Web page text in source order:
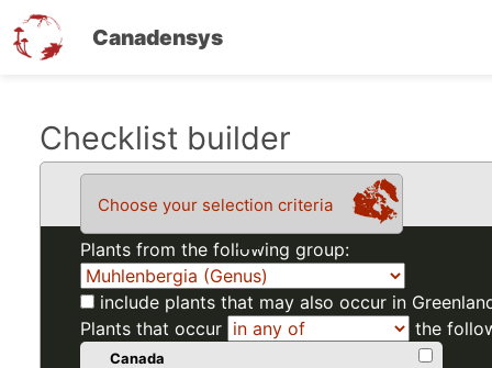
Canadensys
Checklist builder
Choose your selection criteria
Plants from the following group:
include plants that may also occur in
Plants that occur
the
Canada